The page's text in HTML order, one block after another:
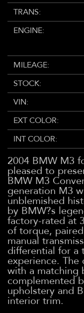
TRANS:
ENGINE:
MILEAGE:
STOCK:
VIN:
EXT COLOR:
INT COLOR:
2004 BMW M3
pleased to
BMW M3
generation M3
unblemished
by BMW?s
factory-rated at
of torque,
manual
differential for a
experience. The
with a matching
complemented
upholstery and
interior trim.